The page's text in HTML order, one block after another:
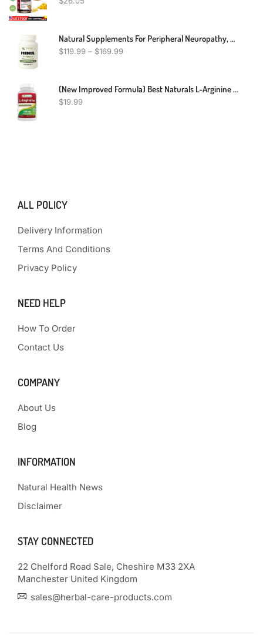
Natural Supplements For Peripheral Neuropathy, Natural Treatment For Peripheral Neuropathy, Peripheral Neuropathy Herbal Remedies
$119.99 – $169.99
(New Improved Formula) Best Naturals L-Arginine 1000 Mg 120 Tablets - Pharmaceutical Grade L Arginine Supplement Promotes Nitric Oxide Synthesis
$19.99
ALL POLICY
Delivery Information
Terms And Conditions
Privacy Policy
NEED HELP
How To Order
Contact Us
COMPANY
About Us
Blog
INFORMATION
Natural Health News
Disclaimer
STAY CONNECTED
22 Chelford Road Sale, Cheshire M33 2XA
Manchester United Kingdom
sales@herbal-care-products.com